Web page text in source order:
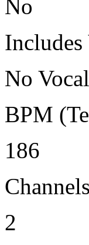
No
Includes
No
BPM
186
2